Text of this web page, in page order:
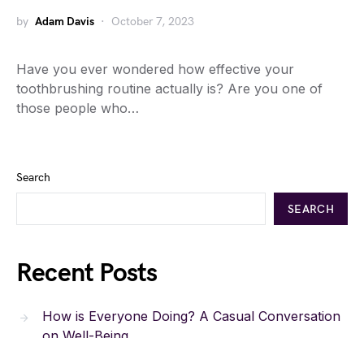
by Adam Davis October 7, 2023
Have you ever wondered how effective your
toothbrushing routine actually is? Are you one of
those people who…
Search
SEARCH
Recent Posts
How is Everyone Doing? A Casual Conversation